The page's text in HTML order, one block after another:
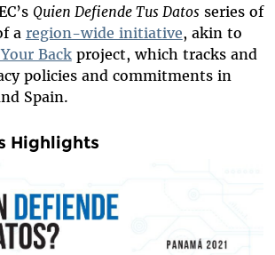
Quien Defiende Tus Datosseries of
a region-wide initiative, akin to
Backproject, which tracks and
policies and commitments in
Spain.
Highlights